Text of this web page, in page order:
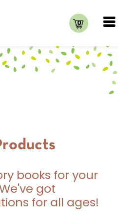
0
books for your
got
for all ages!